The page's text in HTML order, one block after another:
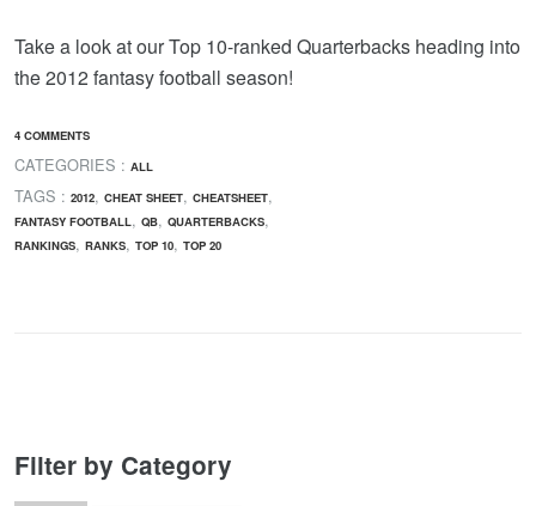
Take a look at our Top 10-ranked Quarterbacks heading into
the 2012 fantasy football season!
4 COMMENTS
CATEGORIES : ALL
TAGS : 2012, CHEAT SHEET, CHEATSHEET,
FANTASY FOOTBALL, QB, QUARTERBACKS,
RANKINGS, RANKS, TOP 10, TOP 20
Filter by Category